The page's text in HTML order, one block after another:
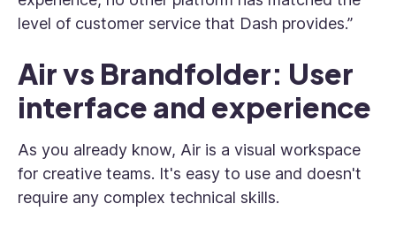
level of customer service that Dash provides.”
Air vs Brandfolder: User
interface and experience
As you already know, Air is a visual workspace
for creative teams. It's easy to use and doesn't
require any complex technical skills.